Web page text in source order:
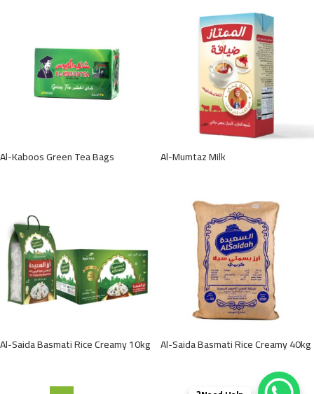
Al-Kaboos Green Tea Bags Al-Mumtaz Milk
Al-Saida Basmati Rice Creamy 10kg Al-Saida Basmati Rice Creamy 40kg